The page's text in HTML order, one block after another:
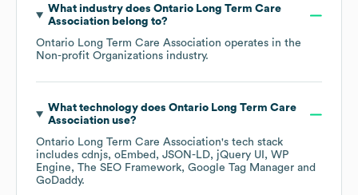
What industry does Ontario Long Term Care
Associationbelong to?
Ontario Long Term Care Association operates in the
Non-profit Organizations industry.
What technology does Ontario Long Term Care
Associationuse?
Ontario Long Term Care Association's tech stack
includes cdnjs oEmbed JSON-LD jQuery UI
WP
Engine
The SEO Framework Google Tag Manager
GoDaddy.